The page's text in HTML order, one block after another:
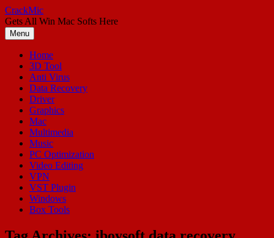
Skip
to
content
CrackMic
Gets All Win Mac Softs Here
Menu
Home
3D Tool
Anti Virus
Data Recovery
Driver
Graphics
Mac
Multimedia
Music
PC Optimization
Video Editing
VPN
VST Plugin
Windows
Box Tools